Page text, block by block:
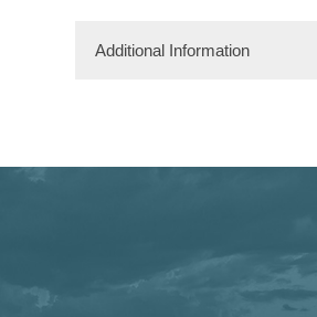
Additional Information